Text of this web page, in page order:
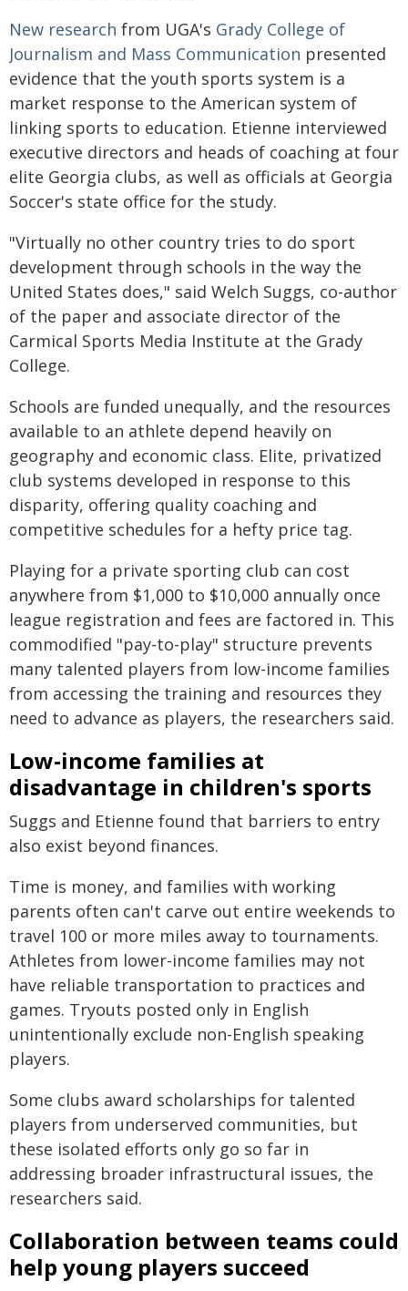
New research from UGA's Grady College of
Journalism and Mass Communication presented
evidence that the youth sports system is a
market response to the American system of
linking sports to education. Etienne interviewed
executive directors and heads of coaching at four
elite Georgia clubs, as well as officials at Georgia
Soccer's state office for the study.
"Virtually no other country tries to do sport
development through schools in the way the
United States does," said Welch Suggs, co-author
of the paper and associate director of the
Carmical Sports Media Institute at the Grady
College.
Schools are funded unequally, and the resources
available to an athlete depend heavily on
geography and economic class. Elite, privatized
club systems developed in response to this
disparity, offering quality coaching and
competitive schedules for a hefty price tag.
Playing for a private sporting club can cost
anywhere from $1,000 to $10,000 annually once
league registration and fees are factored in. This
commodified "pay-to-play" structure prevents
many talented players from low-income families
from accessing the training and resources they
need to advance as players, the researchers said.
Low-income families at
disadvantage in children's sports
Suggs and Etienne found that barriers to entry
also exist beyond finances.
Time is money, and families with working
parents often can't carve out entire weekends to
travel 100 or more miles away to tournaments.
Athletes from lower-income families may not
have reliable transportation to practices and
games. Tryouts posted only in English
unintentionally exclude non-English speaking
players.
Some clubs award scholarships for talented
players from underserved communities, but
these isolated efforts only go so far in
addressing broader infrastructural issues, the
researchers said.
Collaboration between teams could
help young players succeed